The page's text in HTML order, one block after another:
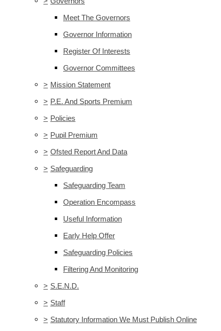
Meet The Governors
Governor Information
Register Of Interests
Governor Committees
> Mission Statement
> P.E. And Sports Premium
> Policies
> Pupil Premium
> Ofsted Report And Data
> Safeguarding
Safeguarding Team
Operation Encompass
Useful Information
Early Help Offer
Safeguarding Policies
Filtering And Monitoring
> S.E.N.D.
> Staff
> Statutory Information We Must Publish Online